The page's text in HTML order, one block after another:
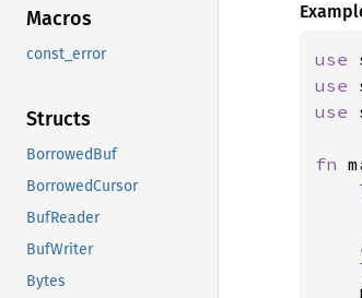
Macros
const_error
Structs
BorrowedBuf
BorrowedCursor
BufReader
BufWriter
Bytes
use
use
use
fn